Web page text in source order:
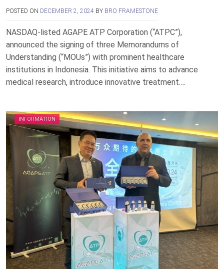
POSTED ON DECEMBER 2, 2024 BY BRO FRAMESTONE
NASDAQ-listed AGAPE ATP Corporation (“ATPC”),
announced the signing of three Memorandums of
Understanding (“MOUs”) with prominent healthcare
institutions in Indonesia. This initiative aims to advance
medical research, introduce innovative treatment….
INFORMATION